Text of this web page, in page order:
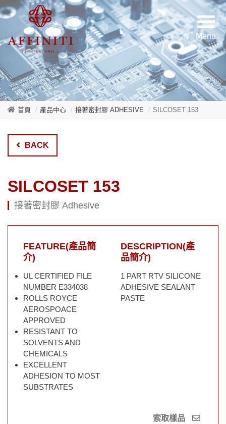
首頁 產品中心 接著密封膠 ADHESIVE SILCOSET 153
BACK
SILCOSET 153
接著密封膠 Adhesive
FEATURE(產品簡
介)
UL CERTIFIED FILE
NUMBER E334038
ROLLS ROYCE
AEROSPOACE
APPROVED
RESISTANT TO
SOLVENTS AND
CHEMICALS
EXCELLENT
ADHESION TO MOST
SUBSTRATES
DESCRIPTION(產
品簡介)
1 PART RTV SILICONE
ADHESIVE SEALANT
PASTE
索取樣品